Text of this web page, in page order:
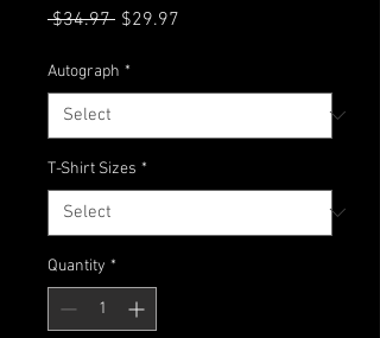
$34.97 Regular
$29.97
Autograph *
T-Shirt Sizes *
Quantity *